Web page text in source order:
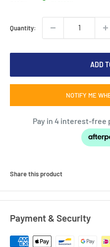
Quantity:
ADD
NOTIFY ME
Share this product
Payment & Security